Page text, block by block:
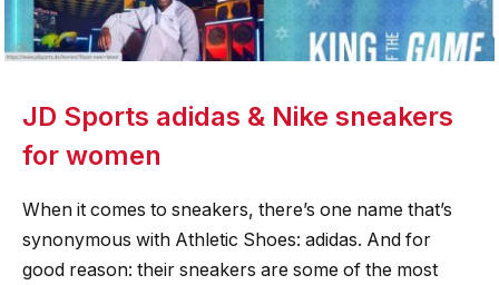
JD Sports adidas & Nike sneakers
for women
When it comes to sneakers, there’s one name that’s
synonymous with Athletic Shoes: adidas. And for
good reason: their sneakers are some of the most